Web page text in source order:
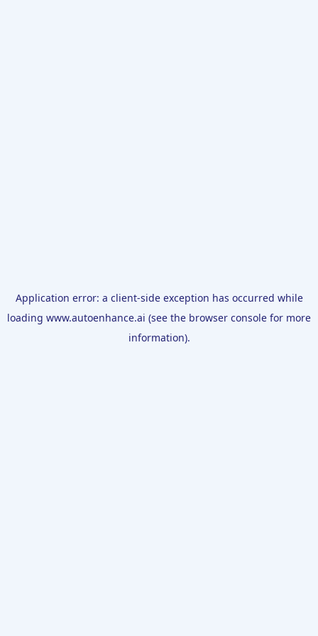
Application error: a client-side exception has occurred while
loading www.autoenhance.ai (see the browser console for more
information).